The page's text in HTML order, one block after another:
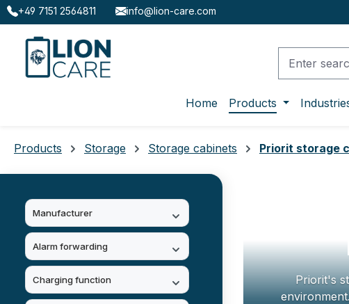
to main content
Skip to search
Skip to main navigation
+49 7151 2564811 info@lion-care.com
Home Products
Products Storage Storage cabinets Priorit storage
Priorit's
Manufacturer
Alarm forwarding
Charging function